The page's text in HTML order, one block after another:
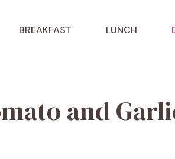
BREAKFAST LUNCH
and